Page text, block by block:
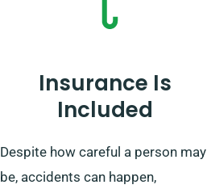
Insurance Is
Included
Despite how careful a person may
be, accidents can happen,